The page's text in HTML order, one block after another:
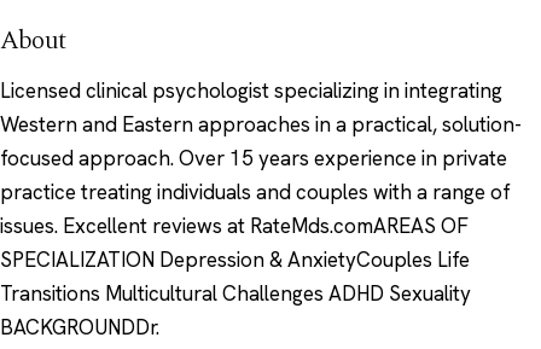
About
Licensed clinical psychologist specializing in integrating
Western and Eastern approaches in a practical, solution-
focused approach. Over 15 years experience in private
practice treating individuals and couples with a range of
issues. Excellent reviews at RateMds.comAREAS OF
SPECIALIZATION Depression & AnxietyCouples Life
Transitions Multicultural Challenges ADHD Sexuality
BACKGROUNDDr.